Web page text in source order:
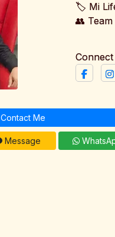
🏷️ Mi
👥
Contact Me
Message